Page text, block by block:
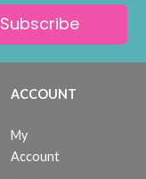
Subscribe
ACCOUNT
My
Account